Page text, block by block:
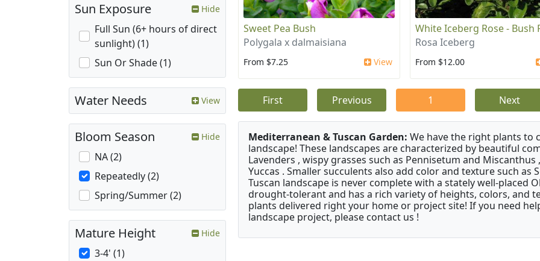
Sweet Pea Bush
Polygala x dalmaisiana
From $7.25 View
White Iceberg Rose - Bush
Rosa Iceberg
From $12.00
First Previous 1 Next
Mediterranean & Tuscan Garden: We have the right plants to
landscape! These landscapes are characterized by beautiful
Lavenders , wispy grasses such as Pennisetum and
Yuccas . Smaller succulents also add color and texture such as
Tuscan landscape is never complete with a stately well-placed
drought-tolerant and has a rich variety of heights, colors, and
plants delivered right your home or project site! If you need
landscape project, please contact us !
Sun Exposure Hide
Full Sun (6+ hours of direct
sunlight) (1)
Sun Or Shade (1)
Water Needs View
Bloom Season Hide
NA (2)
Repeatedly (2)
Spring/Summer (2)
Mature Height Hide
3-4' (1)